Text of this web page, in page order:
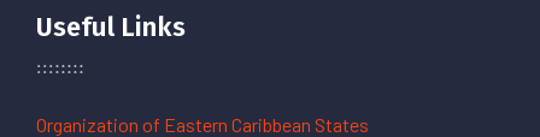
Useful Links
Organization of Eastern Caribbean States